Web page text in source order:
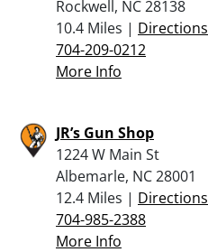
Rockwell, NC 28138
10.4 Miles | Directions
704-209-0212
More Info
JR’s Gun Shop
1224 W Main St
Albemarle, NC 28001
12.4 Miles | Directions
704-985-2388
More Info